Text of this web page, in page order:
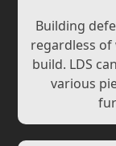
Building
regardless of
build. LDS
various